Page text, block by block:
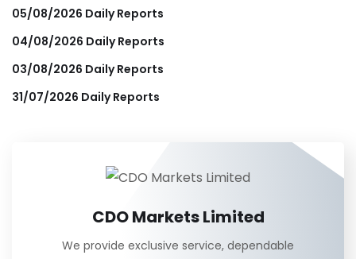
05/08/2026 Daily Reports
04/08/2026 Daily Reports
03/08/2026 Daily Reports
31/07/2026 Daily Reports
CDO Markets Limited
We provide exclusive service, dependable